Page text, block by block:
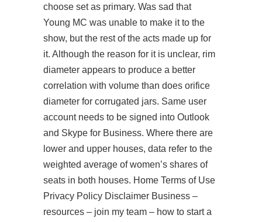
choose set as primary. Was sad that
Young MC was unable to make it to the
show, but the rest of the acts made up for
it. Although the reason for it is unclear, rim
diameter appears to produce a better
correlation with volume than does orifice
diameter for corrugated jars. Same user
account needs to be signed into Outlook
and Skype for Business. Where there are
lower and upper houses, data refer to the
weighted average of women’s shares of
seats in both houses. Home Terms of Use
Privacy Policy Disclaimer Business –
resources – join my team – how to start a